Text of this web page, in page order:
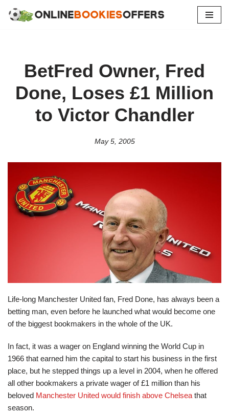
BetFred Owner, Fred
Done, Loses £1 Million
to Victor Chandler
May 5, 2005
Life-long Manchester United fan, Fred Done, has always been a
betting man, even before he launched what would become one
of the biggest bookmakers in the whole of the UK.
In fact, it was a wager on England winning the World Cup in
1966 that earned him the capital to start his business in the first
place, but he stepped things up a level in 2004, when he offered
all other bookmakers a private wager of £1 million than his
beloved Manchester United would finish above Chelsea that
season.